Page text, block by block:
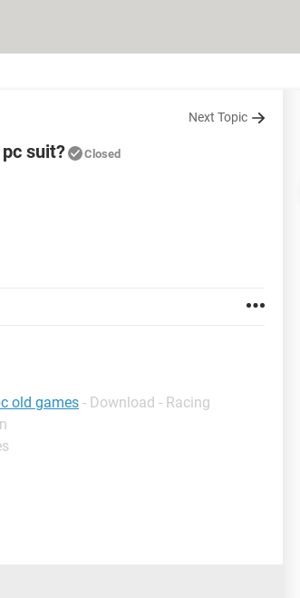
Next Topic
suit? Closed
old games - Download - Racing